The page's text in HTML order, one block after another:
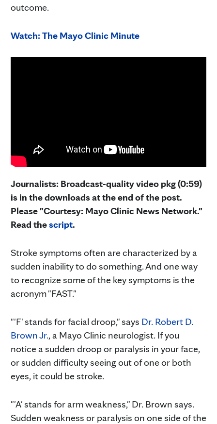
outcome.
Watch: The Mayo Clinic Minute
Journalists: Broadcast-quality video pkg (0:59)
is in the downloads at the end of the post.
Please "Courtesy: Mayo Clinic News Network."
Read thescript.
Stroke symptoms often are characterized by a
sudden inability to do something. And one way
to recognize some of the key symptoms is the
acronym "FAST."
"'F' stands for facial droop," says Dr. Robert D.
Brown Jr., a Mayo Clinic neurologist. If you
notice a sudden droop or paralysis in your face,
or sudden difficulty seeing out of one or both
eyes, it could be stroke.
"'A' stands for arm weakness," Dr. Brown says.
Sudden weakness or paralysis on one side of the